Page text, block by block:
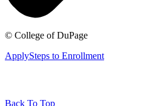
© College of DuPage
ApplySteps to Enrollment
Back To Top